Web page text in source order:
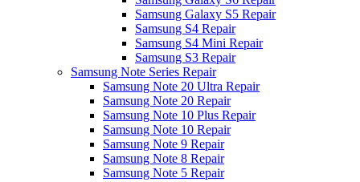
Samsung Galaxy S5 Repair
Samsung S4 Repair
Samsung S4 Mini Repair
Samsung S3 Repair
Samsung Note Series Repair
Samsung Note 20 Ultra Repair
Samsung Note 20 Repair
Samsung Note 10 Plus Repair
Samsung Note 10 Repair
Samsung Note 9 Repair
Samsung Note 8 Repair
Samsung Note 5 Repair